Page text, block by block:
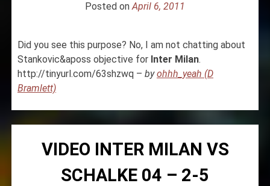
Posted onApril 6, 2011
Did you see this purpose? No, I am not chatting about
Stankovic&aposs objective for Inter Milan.
http://tinyurl.com/63shzwq – byohhh_yeah (D
Bramlett)
VIDEO INTER MILAN VS
SCHALKE 04 – 2-5